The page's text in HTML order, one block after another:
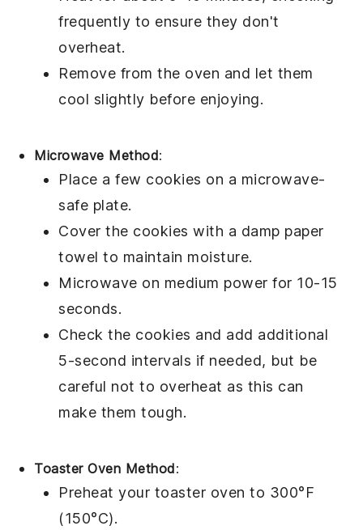
frequently to ensure they don't
overheat.
Remove from the oven and let them
cool slightly before enjoying.
Microwave Method:
Place a few cookies on a microwave-
safe plate.
Cover the cookies with a damp paper
towel to maintain moisture.
Microwave on medium power for 10-15
seconds.
Check the cookies and add additional
5-second intervals if needed, but be
careful not to overheat as this can
make them tough.
Toaster Oven Method:
Preheat your toaster oven to 300°F
(150°C).